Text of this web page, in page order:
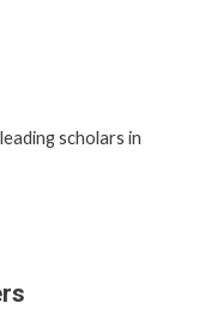
scholars in